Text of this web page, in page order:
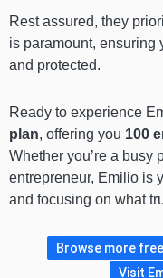
Rest assured, they
is paramount, ensuring
and protected.
Ready to experience
plan, offering you 100
Whether you’re a busy
entrepreneur, Emilio is
and focusing on what
Browse more
Visit